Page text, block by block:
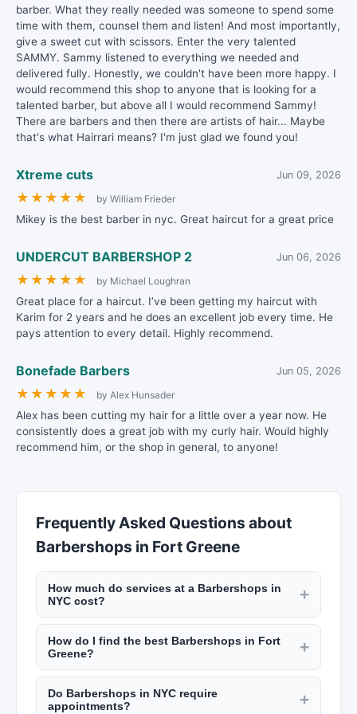
barber. What they really needed was someone to spend some
time with them, counsel them and listen! And most importantly,
give a sweet cut with scissors. Enter the very talented
SAMMY. Sammy listened to everything we needed and
delivered fully. Honestly, we couldn't have been more happy. I
would recommend this shop to anyone that is looking for a
talented barber, but above all I would recommend Sammy!
There are barbers and then there are artists of hair... Maybe
that's what Hairrari means? I'm just glad we found you!
Xtreme cuts Jun 09, 2026
★ ★ ★ ★ ★ by William Frieder
Mikey is the best barber in nyc. Great haircut for a great price
UNDERCUT BARBERSHOP 2 Jun 06, 2026
★ ★ ★ ★ ★ by Michael Loughran
Great place for a haircut. I’ve been getting my haircut with
Karim for 2 years and he does an excellent job every time. He
pays attention to every detail. Highly recommend.
Bonefade Barbers Jun 05, 2026
★ ★ ★ ★ ★ by Alex Hunsader
Alex has been cutting my hair for a little over a year now. He
consistently does a great job with my curly hair. Would highly
recommend him, or the shop in general, to anyone!
Frequently Asked Questions about
Barbershops in Fort Greene
How much do services at a Barbershops in
NYC cost?
+
Pricing varies by location and service. A haircut
at a NYC barbershop runs $30 to $60. Salon
start at $20, facials at $80, and bridal makeup
packages from $300 to $1,500. Check listings on
How do I find the best Barbershops in Fort
Greene?
+
Use New York Lists to search by neighborhood
and service type. Read customer reviews, look at
Do Barbershops in NYC require
appointments?
+